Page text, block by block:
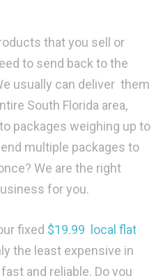
that you sell or
to send back to the
usually can deliver them
South Florida area,
packages weighing up to
multiple packages to
We are the right
for you.
fixed $19.99 local flat
the least expensive in
and reliable. Do you